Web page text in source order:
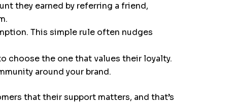
they earned by referring a friend,
This simple rule often nudges
choose the one that values their loyalty.
around your brand.
that their support matters, and that’s